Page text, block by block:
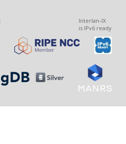
Interlan-IX
is IPv6 ready